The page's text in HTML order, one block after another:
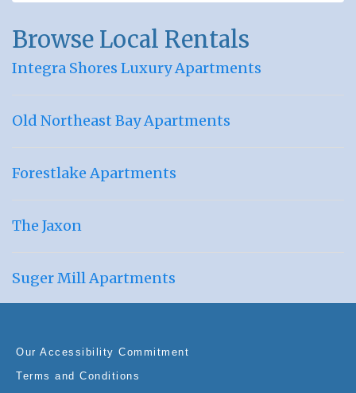
Browse Local Rentals
Integra Shores Luxury Apartments
Old Northeast Bay Apartments
Forestlake Apartments
The Jaxon
Suger Mill Apartments
Our Accessibility Commitment
Terms and Conditions